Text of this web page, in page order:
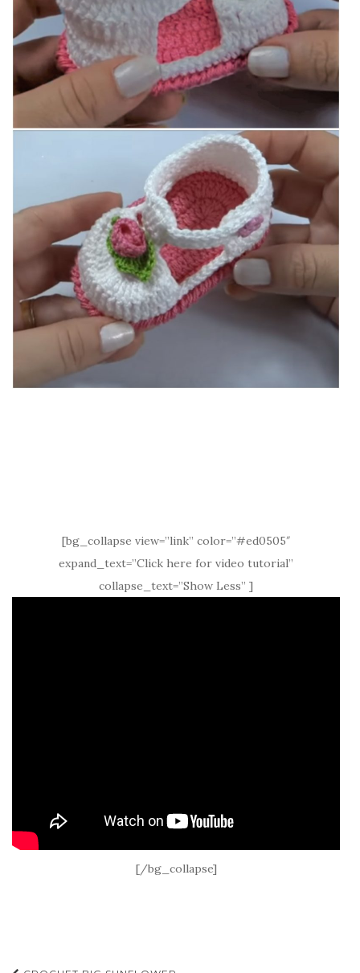
[bg_collapse view=”link” color=”#ed0505″
expand_text=”Click here for video tutorial”
collapse_text=”Show Less” ]
[/bg_collapse]